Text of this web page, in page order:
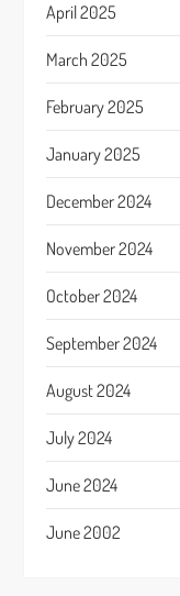
April 2025
March 2025
February 2025
January 2025
December 2024
November 2024
October 2024
September 2024
August 2024
July 2024
June 2024
June 2002